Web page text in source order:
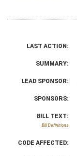
LAST ACTION:
SUMMARY:
LEAD SPONSOR:
SPONSORS:
BILL TEXT:
Bill Definitions
CODE AFFECTED: